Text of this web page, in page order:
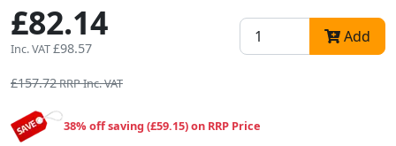
£82.14
Inc. VAT£98.57
Add
£157.72RRP Inc. VAT
38% off saving (£59.15) on RRP Price